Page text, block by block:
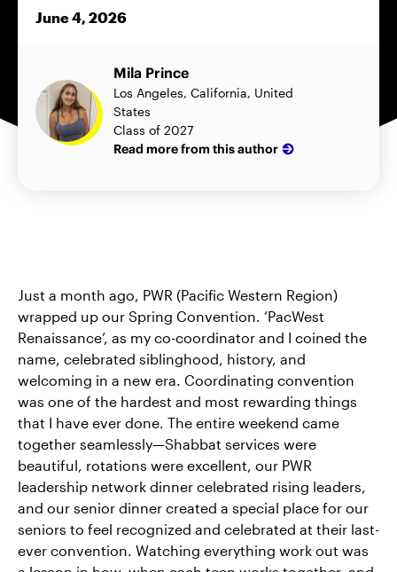
June 4, 2026
Mila Prince
Los Angeles, California, United
States
Class of 2027
Read more from this author
Just a month ago, PWR (Pacific Western Region)
wrapped up our Spring Convention. ‘PacWest
Renaissance’, as my co-coordinator and I coined the
name, celebrated siblinghood, history, and
welcoming in a new era. Coordinating convention
was one of the hardest and most rewarding things
that I have ever done. The entire weekend came
together seamlessly—Shabbat services were
beautiful, rotations were excellent, our PWR
leadership network dinner celebrated rising leaders,
and our senior dinner created a special place for our
seniors to feel recognized and celebrated at their last-
ever convention. Watching everything work out was